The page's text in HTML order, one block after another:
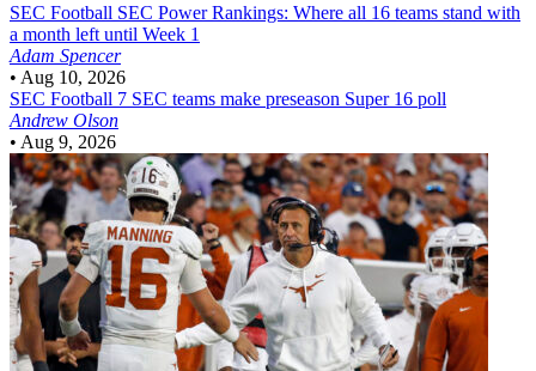
SEC Football SEC Power Rankings: Where all 16 teams stand with
a month left until Week 1
Adam Spencer
• Aug 10, 2026
SEC Football 7 SEC teams make preseason Super 16 poll
Andrew Olson
• Aug 9, 2026